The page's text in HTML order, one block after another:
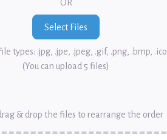
OR
types: .jpg, .jpe, .jpeg, .gif, .png, .bmp, .ico
(You can upload 5 files)
& drop the files to rearrange the order